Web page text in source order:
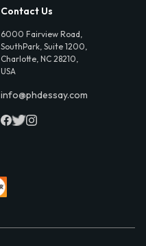
Contact Us
6000 Fairview Road,
SouthPark, Suite 1200,
Charlotte, NC 28210,
USA
info@phdessay.com